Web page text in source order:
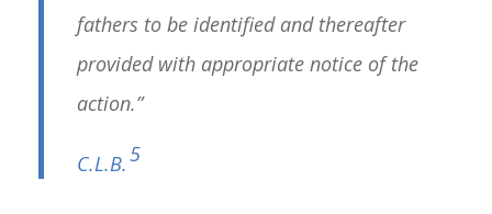
fathers to be identified and thereafter
provided with appropriate notice of the
action.”
C.L.B.5